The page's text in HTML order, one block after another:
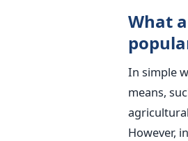
What
In simple
means,
However,